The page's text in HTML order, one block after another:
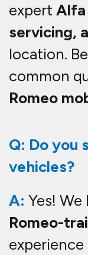
expert Alfa
servicing,
location.
common
Romeo
Q: Do you
vehicles?
A: Yes!
Romeo-